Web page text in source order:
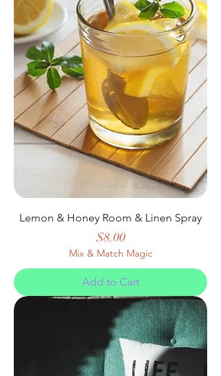
Lemon & Honey Room & Linen Spray
Price
$8.00
Mix & Match Magic
Add to Cart